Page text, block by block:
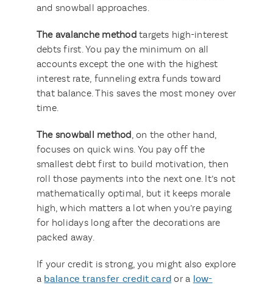
and snowball approaches.
The avalanche methodtargets high-interest
debts first. You pay the minimum on all
accounts except the one with the highest
interest rate, funneling extra funds toward
that balance. This saves the most money over
time.
The snowball method, on the other hand,
focuses on quick wins. You pay off the
smallest debt first to build motivation, then
roll those payments into the next one. It’s not
mathematically optimal, but it keeps morale
high, which matters a lot when you’re paying
for holidays long after the decorations are
packed away.
If your credit is strong, you might also explore
a balance transfer credit card or a low-